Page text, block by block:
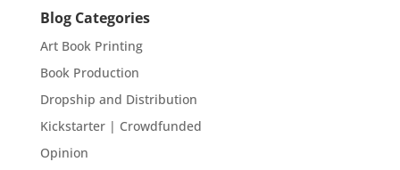
Blog Categories
Art Book Printing
Book Production
Dropship and Distribution
Kickstarter | Crowdfunded
Opinion